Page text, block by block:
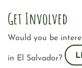
Get Involved
Would you be
in El Salvador?